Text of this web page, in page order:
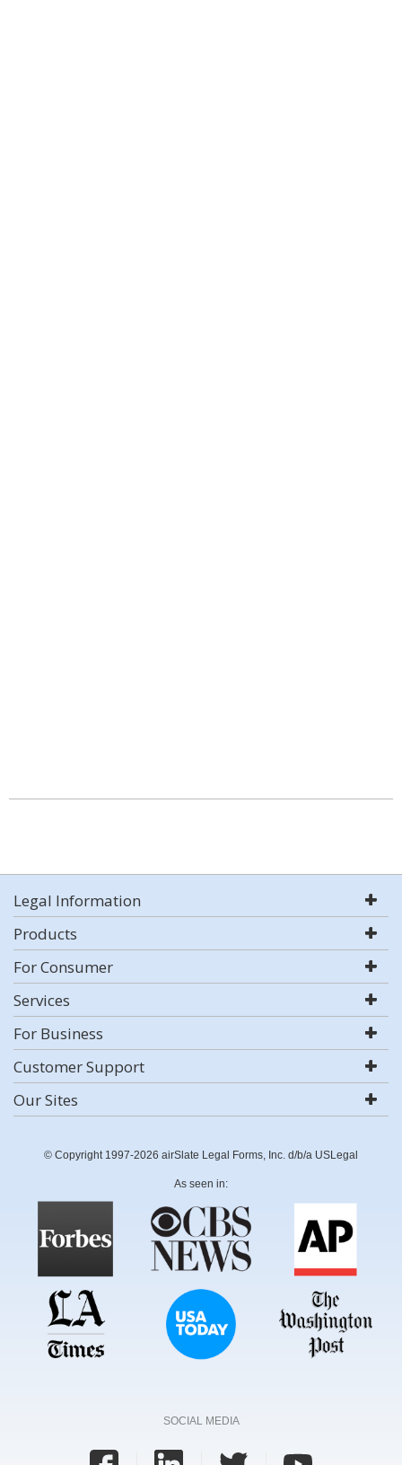
Legal Information
Products
For Consumer
Services
For Business
Customer Support
Our Sites
© Copyright 1997-2026 airSlate Legal Forms, Inc. d/b/a USLegal
As seen in:
SOCIAL MEDIA